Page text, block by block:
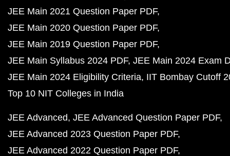
JEE Main 2021 Question Paper PDF
JEE Main 2020 Question Paper PDF
JEE Main 2019 Question Paper PDF
JEE Main Syllabus 2024 PDF JEE Main 2024 Exam
JEE Main 2024 Eligibility Criteria IIT Bombay Cutoff
Top 10 NIT Colleges in India
JEE Advanced JEE Advanced Question Paper PDF
JEE Advanced 2023 Question Paper PDF
JEE Advanced 2022 Question Paper PDF